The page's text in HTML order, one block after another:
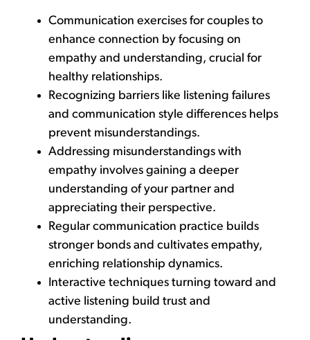
Communication exercises for couples to
enhance connection by focusing on
empathy and understanding, crucial for
healthy relationships.
Recognizing barriers like listening failures
and communication style differences helps
prevent misunderstandings.
Addressing misunderstandings with
empathy involves gaining a deeper
understanding of your partner and
appreciating their perspective.
Regular communication practice builds
stronger bonds and cultivates empathy,
enriching relationship dynamics.
Interactive techniques turning toward and
active listening build trust and
understanding.